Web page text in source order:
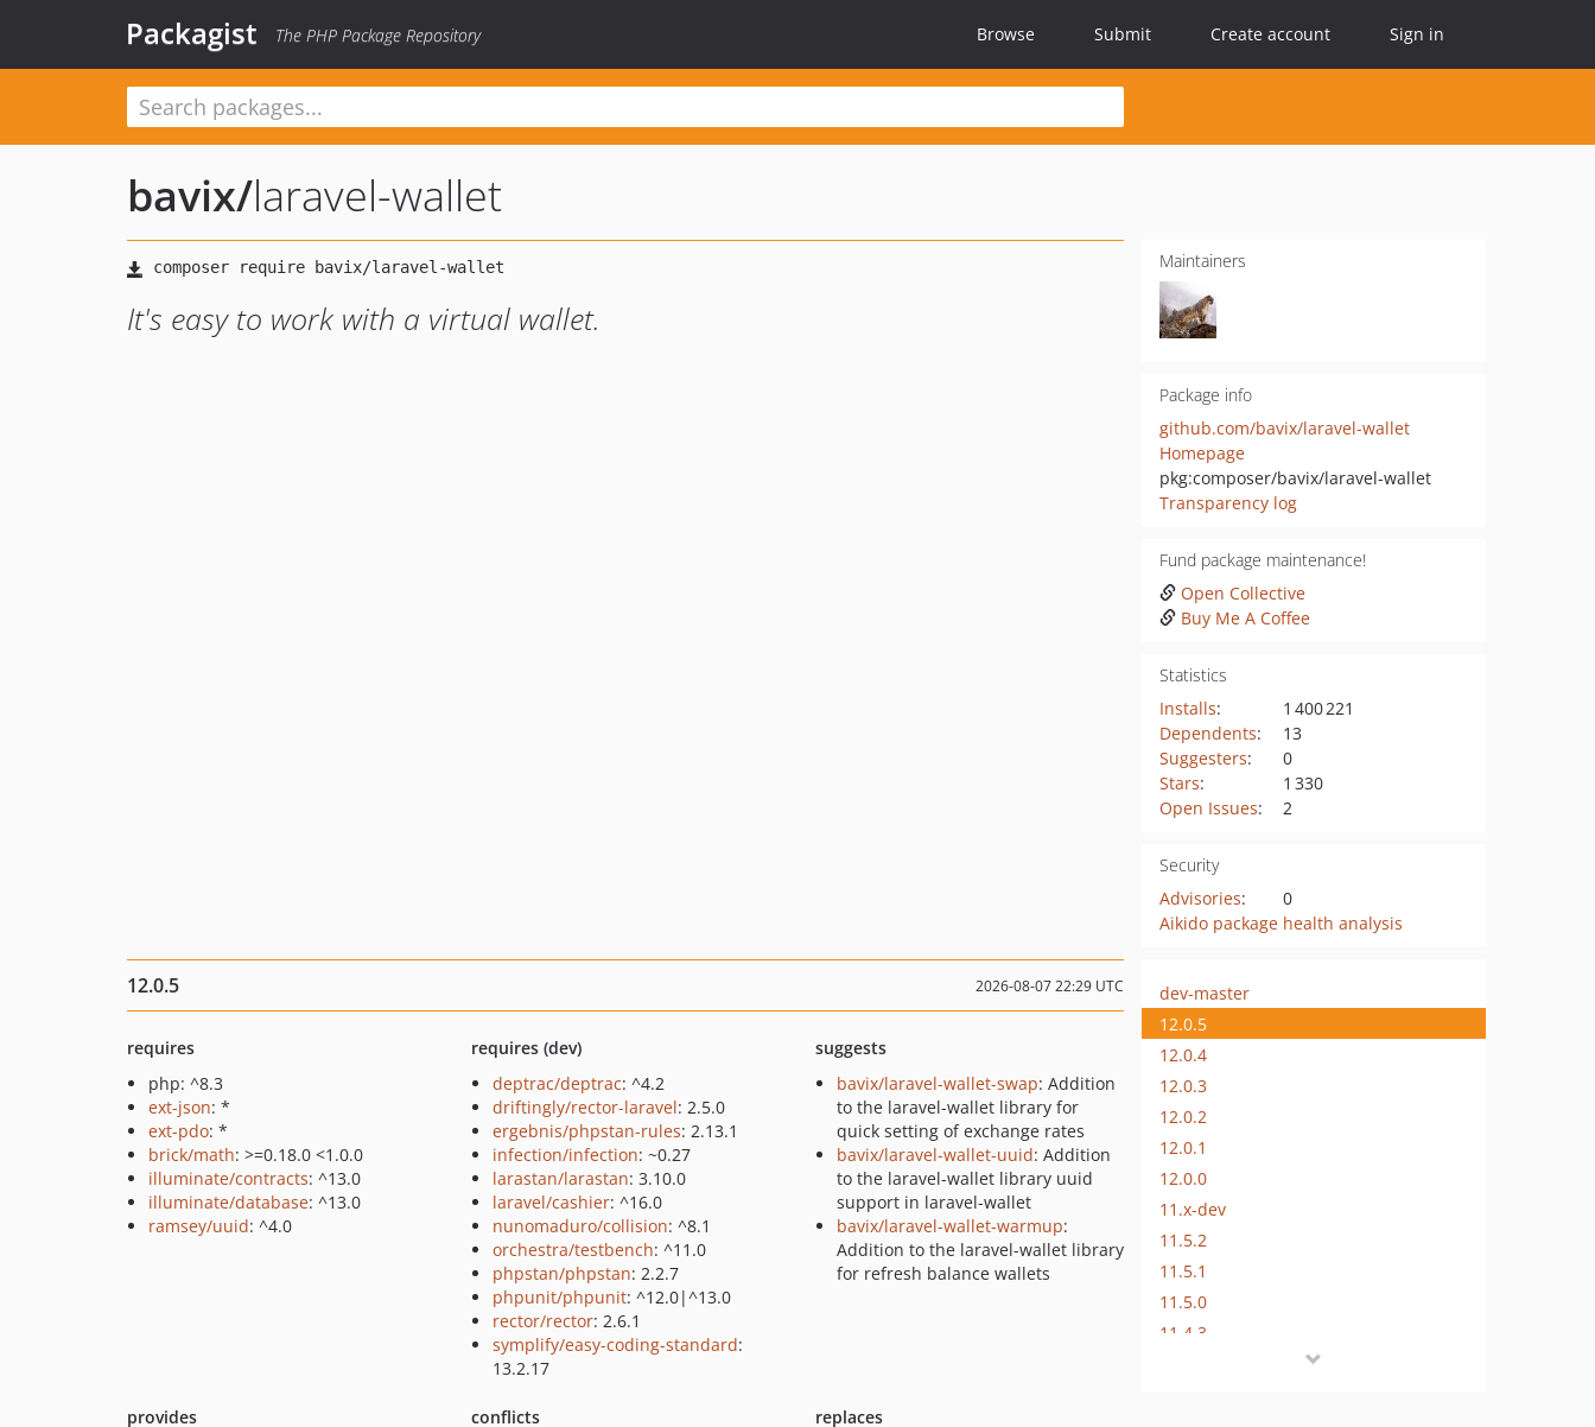
Packagist The PHP Package Repository Browse Submit Create account Sign in
bavix/laravel-wallet
It's easy to work with a virtual wallet.
Maintainers
Package info
github.com/bavix/laravel-wallet
Homepage
pkg:composer/bavix/laravel-wallet
Transparency log
Fund package maintenance!
Open Collective
Buy Me A Coffee
Statistics
Installs:
1 400 221
Dependents:
13
Suggesters:
0
Stars:
1 330
Open Issues: 2
Security
Advisories:
0
Aikido package health analysis
12.0.5 2026-08-07 22:29 UTC
requires
php: ^8.3
ext-json: *
ext-pdo: *
brick/math: >=0.18.0 <1.0.0
illuminate/contracts: ^13.0
illuminate/database: ^13.0
ramsey/uuid: ^4.0
requires (dev)
deptrac/deptrac: ^4.2
driftingly/rector-laravel: 2.5.0
ergebnis/phpstan-rules: 2.13.1
infection/infection: ~0.27
larastan/larastan: 3.10.0
laravel/cashier: ^16.0
nunomaduro/collision: ^8.1
orchestra/testbench: ^11.0
phpstan/phpstan: 2.2.7
phpunit/phpunit: ^12.0|^13.0
rector/rector: 2.6.1
symplify/easy-coding-standard:
13.2.17
suggests
bavix/laravel-wallet-swap: Addition
to the laravel-wallet library for
quick setting of exchange rates
bavix/laravel-wallet-uuid: Addition
to the laravel-wallet library uuid
support in laravel-wallet
bavix/laravel-wallet-warmup:
Addition to the laravel-wallet library
for refresh balance wallets
provides
conflicts
replaces
dev-master
12.0.5
12.0.4
12.0.3
12.0.2
12.0.1
12.0.0
11.x-dev
11.5.2
11.5.1
11.5.0
11.4.3